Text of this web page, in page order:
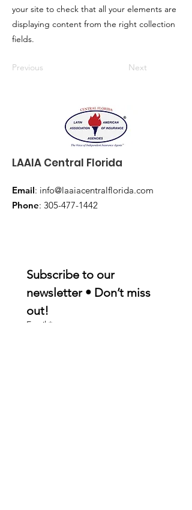
your site to check that all your elements are
displaying content from the right collection
fields.
Previous Next
LAAIA Central Florida
Email: info@laaiacentralflorida.com
Phone: 305-477-1442
Subscribe to our
newsletter • Don’t miss
out!
Email *